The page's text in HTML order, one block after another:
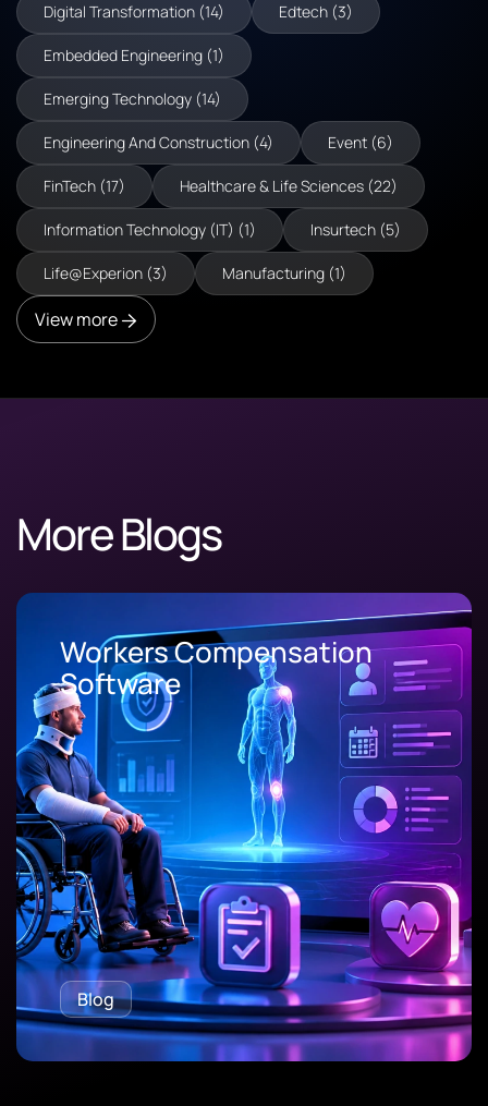
Digital Transformation (14) Edtech (3)
Embedded Engineering (1)
Emerging Technology (14)
Engineering And Construction (4) Event (6)
FinTech (17) Healthcare & Life Sciences (22)
Information Technology (IT) (1) Insurtech (5)
Life@Experion (3) Manufacturing (1)
View more
More Blogs
Workers Compensation
Software
Blog